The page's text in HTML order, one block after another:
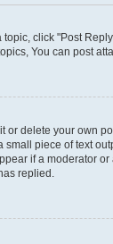
click "Post
You can post
delete your own
piece of text
if a moderator
replied.